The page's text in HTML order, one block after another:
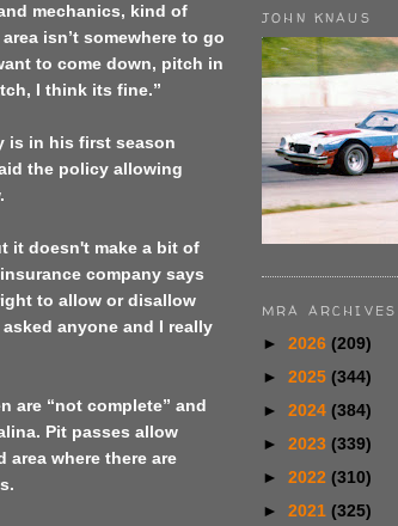
mechanics, kind of
isn’t somewhere to go
to come down, pitch in
I think its fine.”
is in his first season
the policy allowing
it doesn't make a bit of
company says
to allow or disallow
anyone and I really
are “not complete” and
. Pit passes allow
where there are
JOHN KNAUS
MRA ARCHIVES
► 2026 (209)
► 2025 (344)
► 2024 (384)
► 2023 (339)
► 2022 (310)
► 2021 (325)